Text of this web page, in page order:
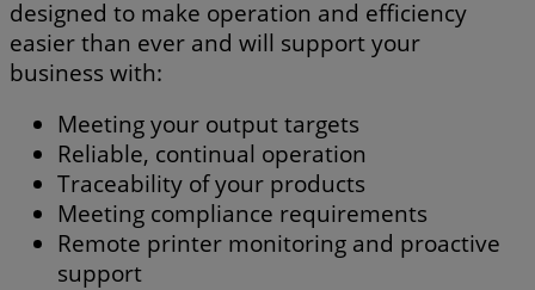
designed to make operation and efficiency
easier than ever and will support your
business with:
Meeting your output targets
Reliable, continual operation
Traceability of your products
Meeting compliance requirements
Remote printer monitoring and proactive
support